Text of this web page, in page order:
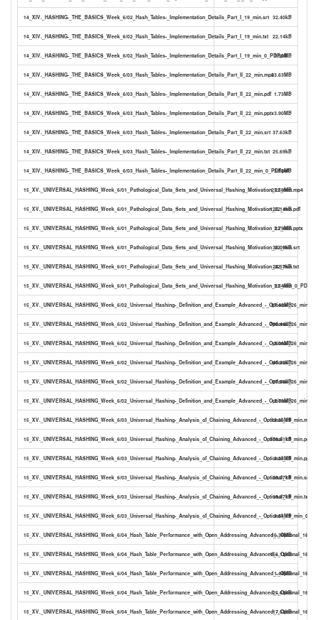
14_XIV._HASHING-_THE_BASICS_Week_6/02_Hash_Tables-_Implementation_Details_Part_I_19_min.srt 32.40kB
14_XIV._HASHING-_THE_BASICS_Week_6/02_Hash_Tables-_Implementation_Details_Part_I_19_min.txt 22.14kB
14_XIV._HASHING-_THE_BASICS_Week_6/02_Hash_Tables-_Implementation_Details_Part_I_19_min_0_PDF.pdf
3.50MB
14_XIV._HASHING-_THE_BASICS_Week_6/03_Hash_Tables-_Implementation_Details_Part_II_22_min.mp423.63MB
14_XIV._HASHING-_THE_BASICS_Week_6/03_Hash_Tables-_Implementation_Details_Part_II_22_min.pdf 1.73MB
14_XIV._HASHING-_THE_BASICS_Week_6/03_Hash_Tables-_Implementation_Details_Part_II_22_min.pptx3.90MB
14_XIV._HASHING-_THE_BASICS_Week_6/03_Hash_Tables-_Implementation_Details_Part_II_22_min.srt 37.63kB
14_XIV._HASHING-_THE_BASICS_Week_6/03_Hash_Tables-_Implementation_Details_Part_II_22_min.txt 25.69kB
14_XIV._HASHING-_THE_BASICS_Week_6/03_Hash_Tables-_Implementation_Details_Part_II_22_min_0_PDF.pdf
3.50MB
15_XV._UNIVERSAL_HASHING_Week_6/01_Pathological_Data_Sets_and_Universal_Hashing_Motivation_22_min.mp4
23.58MB
15_XV._UNIVERSAL_HASHING_Week_6/01_Pathological_Data_Sets_and_Universal_Hashing_Motivation_22_min.pdf
125.14kB
15_XV._UNIVERSAL_HASHING_Week_6/01_Pathological_Data_Sets_and_Universal_Hashing_Motivation_22_min.pptx
3.79MB
15_XV._UNIVERSAL_HASHING_Week_6/01_Pathological_Data_Sets_and_Universal_Hashing_Motivation_22_min.srt
36.05kB
15_XV._UNIVERSAL_HASHING_Week_6/01_Pathological_Data_Sets_and_Universal_Hashing_Motivation_22_min.txt
24.57kB
15_XV._UNIVERSAL_HASHING_Week_6/01_Pathological_Data_Sets_and_Universal_Hashing_Motivation_22_min_0_PDF.pdf
3.54MB
15_XV._UNIVERSAL_HASHING_Week_6/02_Universal_Hashing-_Definition_and_Example_Advanced_- 27.42MB
15_XV._UNIVERSAL_HASHING_Week_6/02_Universal_Hashing-_Definition_and_Example_Advanced_-_Optional_26_min.pdf
790.44kB
15_XV._UNIVERSAL_HASHING_Week_6/02_Universal_Hashing-_Definition_and_Example_Advanced_- 3.06MB
15_XV._UNIVERSAL_HASHING_Week_6/02_Universal_Hashing-_Definition_and_Example_Advanced_-_Optional_26_min.srt
40.32kB
15_XV._UNIVERSAL_HASHING_Week_6/02_Universal_Hashing-_Definition_and_Example_Advanced_-_Optional_26_min.txt
27.58kB
15_XV._UNIVERSAL_HASHING_Week_6/02_Universal_Hashing-_Definition_and_Example_Advanced_- 2.73MB
15_XV._UNIVERSAL_HASHING_Week_6/03_Universal_Hashing-_Analysis_of_Chaining_Advanced_-_Optional_19_min.mp4
19.36MB
15_XV._UNIVERSAL_HASHING_Week_6/03_Universal_Hashing-_Analysis_of_Chaining_Advanced_-_Optional_19_min.pdf
378.61kB
15_XV._UNIVERSAL_HASHING_Week_6/03_Universal_Hashing-_Analysis_of_Chaining_Advanced_-_Optional_19_min.pptx
3.34MB
15_XV._UNIVERSAL_HASHING_Week_6/03_Universal_Hashing-_Analysis_of_Chaining_Advanced_-_Optional_19_min.srt
29.07kB
15_XV._UNIVERSAL_HASHING_Week_6/03_Universal_Hashing-_Analysis_of_Chaining_Advanced_-_Optional_19_min.txt
19.87kB
15_XV._UNIVERSAL_HASHING_Week_6/03_Universal_Hashing-_Analysis_of_Chaining_Advanced_- 3.54MB
15_XV._UNIVERSAL_HASHING_Week_6/04_Hash_Table_Performance_with_Open_Addressing_Advanced_-16.36MB
15_XV._UNIVERSAL_HASHING_Week_6/04_Hash_Table_Performance_with_Open_Addressing_Advanced_-156.12kB
15_XV._UNIVERSAL_HASHING_Week_6/04_Hash_Table_Performance_with_Open_Addressing_Advanced_-1.44MB
15_XV._UNIVERSAL_HASHING_Week_6/04_Hash_Table_Performance_with_Open_Addressing_Advanced_-25.63kB
15_XV._UNIVERSAL_HASHING_Week_6/04_Hash_Table_Performance_with_Open_Addressing_Advanced_-17.53kB